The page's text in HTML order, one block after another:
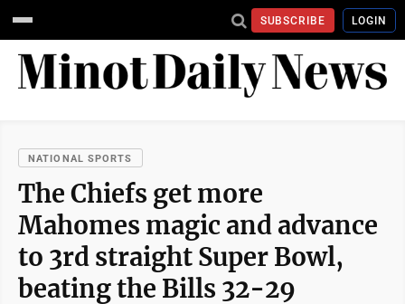
SUBSCRIBE LOGIN
NATIONAL SPORTS
The Chiefs get more
Mahomes magic and advance
to 3rd straight Super Bowl,
beating the Bills 32-29